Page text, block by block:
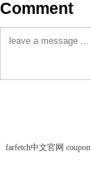
Comment
farfetch中文官网 coupon